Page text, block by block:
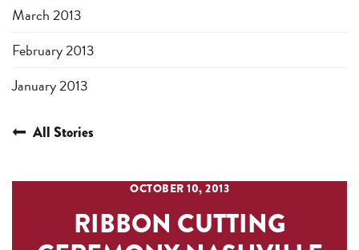
March 2013
February 2013
January 2013
All Stories
OCTOBER 10, 2013
RIBBON CUTTING